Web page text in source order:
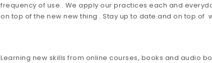
frequency of use.. We apply our practices each and
on top of the new new thing . Stay up to date and on top of
Learning new skills from online courses, books and audio